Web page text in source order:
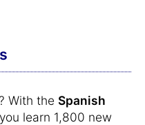
With the Spanish
you learn 1,800 new